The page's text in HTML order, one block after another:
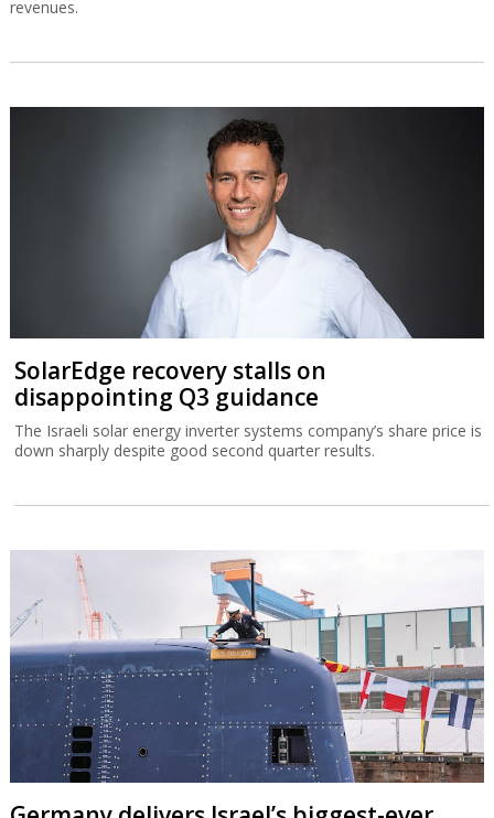
revenues.
SolarEdge recovery stalls on
disappointing Q3 guidance
The Israeli solar energy inverter systems company’s share price is
down sharply despite good second quarter results.